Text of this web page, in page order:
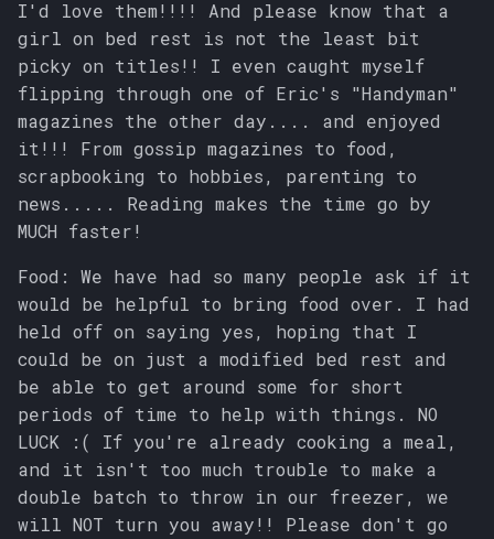
I'd love them!!!! And please know that a
girl on bed rest is not the least bit
picky on titles!! I even caught myself
flipping through one of Eric's "Handyman"
magazines the other day.... and enjoyed
it!!! From gossip magazines to food,
scrapbooking to hobbies, parenting to
news..... Reading makes the time go by
MUCH faster!
Food: We have had so many people ask if it
would be helpful to bring food over. I had
held off on saying yes, hoping that I
could be on just a modified bed rest and
be able to get around some for short
periods of time to help with things. NO
LUCK :( If you're already cooking a meal,
and it isn't too much trouble to make a
double batch to throw in our freezer, we
will NOT turn you away!! Please don't go